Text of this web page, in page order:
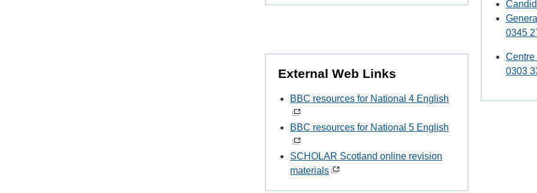
0345
Centre
0303
External Web Links
BBC resources for National 4 English
BBC resources for National 5 English
SCHOLAR Scotland online revision
materials